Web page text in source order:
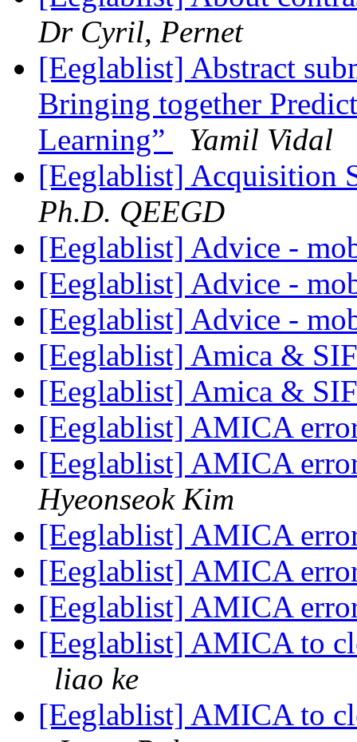
Dr Cyril, Pernet
[Eeglablist] Abstract
Bringing together
Learning”
Yamil Vidal
[Eeglablist] Acquisition
Ph.D. QEEGD
[Eeglablist] Advice -
[Eeglablist] Advice -
[Eeglablist] Advice -
[Eeglablist] Amica &
[Eeglablist] Amica &
[Eeglablist] AMICA
[Eeglablist] AMICA
Hyeonseok Kim
[Eeglablist] AMICA
[Eeglablist] AMICA
[Eeglablist] AMICA
[Eeglablist] AMICA to
liao ke
[Eeglablist] AMICA to